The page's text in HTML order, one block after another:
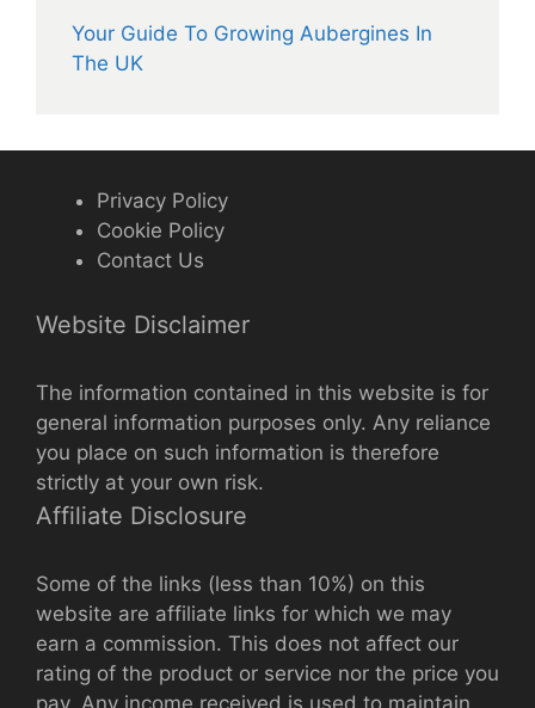
Your Guide To Growing Aubergines In
The UK
Privacy Policy
Cookie Policy
Contact Us
Website Disclaimer
The information contained in this website is for
general information purposes only. Any reliance
you place on such information is therefore
strictly at your own risk.
Affiliate Disclosure
Some of the links (less than 10%) on this
website are affiliate links for which we may
earn a commission. This does not affect our
rating of the product or service nor the price you
pay. Any income received is used to maintain